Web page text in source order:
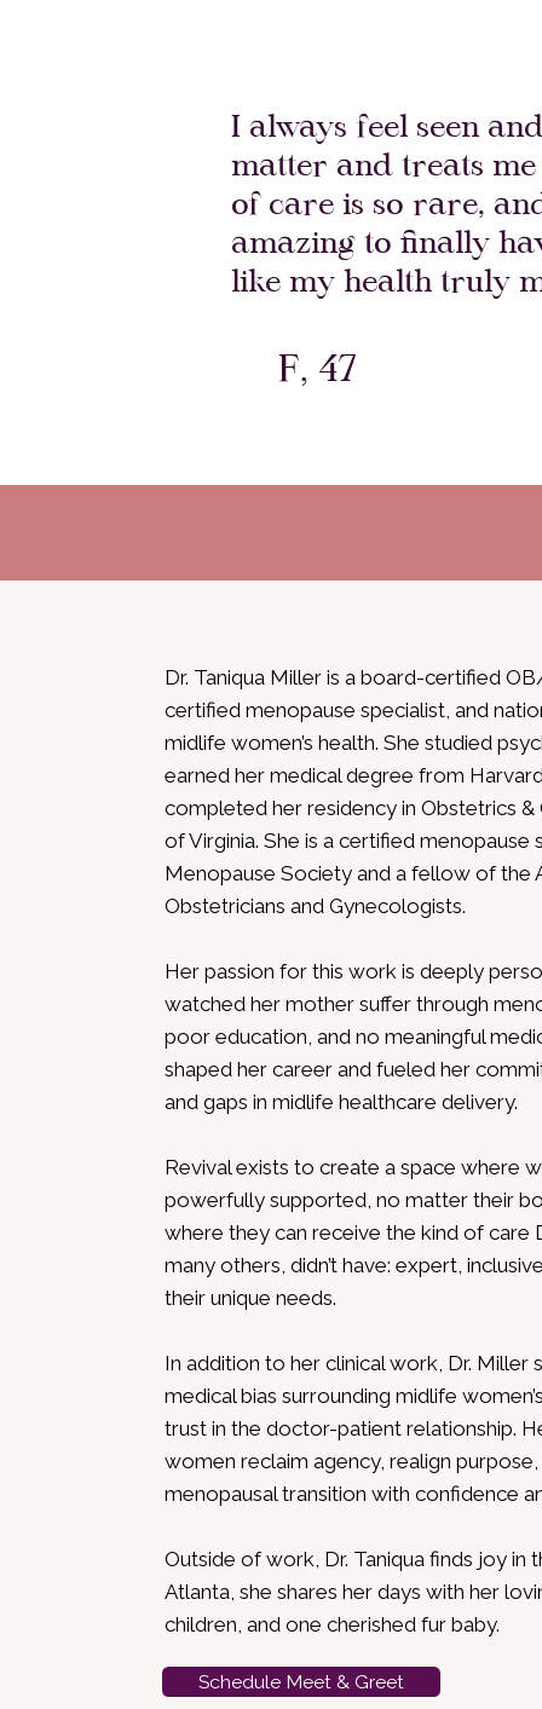
Dr. Taniqua Miller is a board-certified
certified menopause specialist, and
midlife women’s health. She studied
earned her medical degree from
completed her residency in Obstetrics
of Virginia. She is a certified menopause
Menopause Society and a fellow of the
Obstetricians and Gynecologists.
Her passion for this work is deeply
watched her mother suffer through
poor education, and no meaningful
shaped her career and fueled her
and gaps in midlife healthcare delivery.
Revival exists to create a space where
powerfully supported, no matter their
where they can receive the kind of care
many others, didn’t have: expert,
their unique needs.
In addition to her clinical work, Dr. Miller
medical bias surrounding midlife
trust in the doctor-patient relationship.
women reclaim agency, realign
menopausal transition with confidence
Outside of work, Dr. Taniqua finds joy in
Atlanta, she shares her days with her
children, and one cherished fur baby.
Schedule Meet & Greet
I always feel seen
matter and treats
of care is so rare,
amazing to finally
like my health truly
F, 47